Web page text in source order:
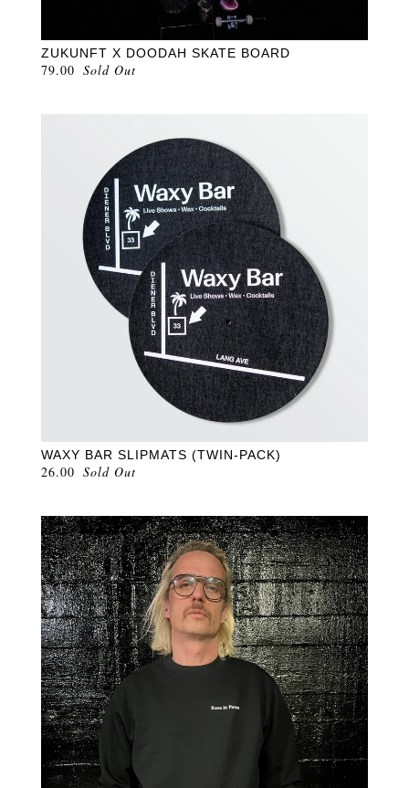
ZUKUNFT X DOODAH SKATE BOARD
79.00 Sold Out
WAXY BAR SLIPMATS (TWIN-PACK)
26.00 Sold Out